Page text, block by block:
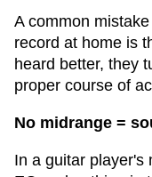
A common
record at home is
heard better, they
proper course of
No midrange =
In a guitar player's